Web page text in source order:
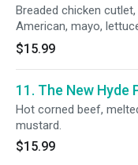
Breaded chicken
American, mayo,
$15.99
11. The New Hyde
Hot corned beef,
mustard.
$15.99